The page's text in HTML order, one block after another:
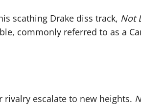
scathing Drake diss track, Not
commonly referred to as a
rivalry escalate to new heights.